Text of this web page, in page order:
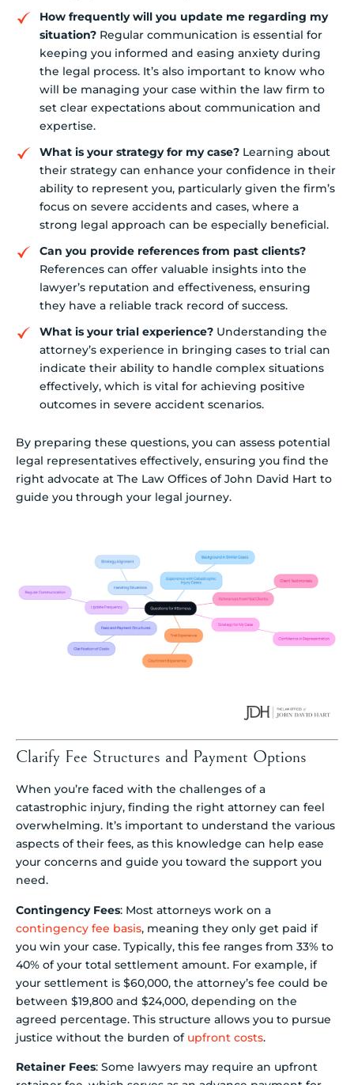
How frequently will you update me regarding my
situation? Regular communication is essential for
keeping you informed and easing anxiety during
the legal process. It’s also important to know who
will be managing your case within the law firm to
set clear expectations about communication and
expertise.
What is your strategy for my case? Learning about
their strategy can enhance your confidence in their
ability to represent you, particularly given the firm’s
focus on severe accidents and cases, where a
strong legal approach can be especially beneficial.
Can you provide references from past clients?
References can offer valuable insights into the
lawyer’s reputation and effectiveness, ensuring
they have a reliable track record of success.
What is your trial experience? Understanding the
attorney’s experience in bringing cases to trial can
indicate their ability to handle complex situations
effectively, which is vital for achieving positive
outcomes in severe accident scenarios.
By preparing these questions, you can assess potential
legal representatives effectively, ensuring you find the
right advocate at The Law Offices of John David Hart to
guide you through your legal journey.
Clarify Fee Structures and Payment Options
When you’re faced with the challenges of a
catastrophic injury, finding the right attorney can feel
overwhelming. It’s important to understand the various
aspects of their fees, as this knowledge can help ease
your concerns and guide you toward the support you
need.
Contingency Fees: Most attorneys work on a
contingency fee basis, meaning they only get paid if
you win your case. Typically, this fee ranges from 33% to
40% of your total settlement amount. For example, if
your settlement is $60,000, the attorney’s fee could be
between $19,800 and $24,000, depending on the
agreed percentage. This structure allows you to pursue
justice without the burden of upfront costs.
Retainer Fees: Some lawyers may require an upfront